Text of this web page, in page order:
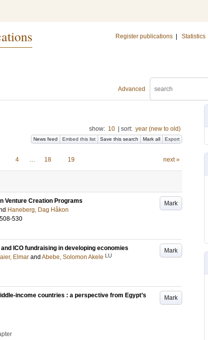
Register publications Statistics
Advanced
show: 10 sort: year (new to old)
News feed Embed this list Save this search Mark all Export
4 … 18 19 next »
Mark
Venture Creation Programs
Haneberg, Dag Håkon
530
Mark
ICO fundraising in developing economies
Elmar and Abebe, Solomon Akele LU
Mark
income countries : a perspective from Egypt’s